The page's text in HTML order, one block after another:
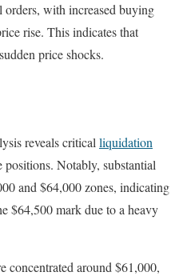
orders, with increased buying
rise. This indicates that
price shocks.
reveals critical liquidation
positions. Notably, substantial
and $64,000 zones, indicating
$64,500 mark due to a heavy
concentrated around $61,000,